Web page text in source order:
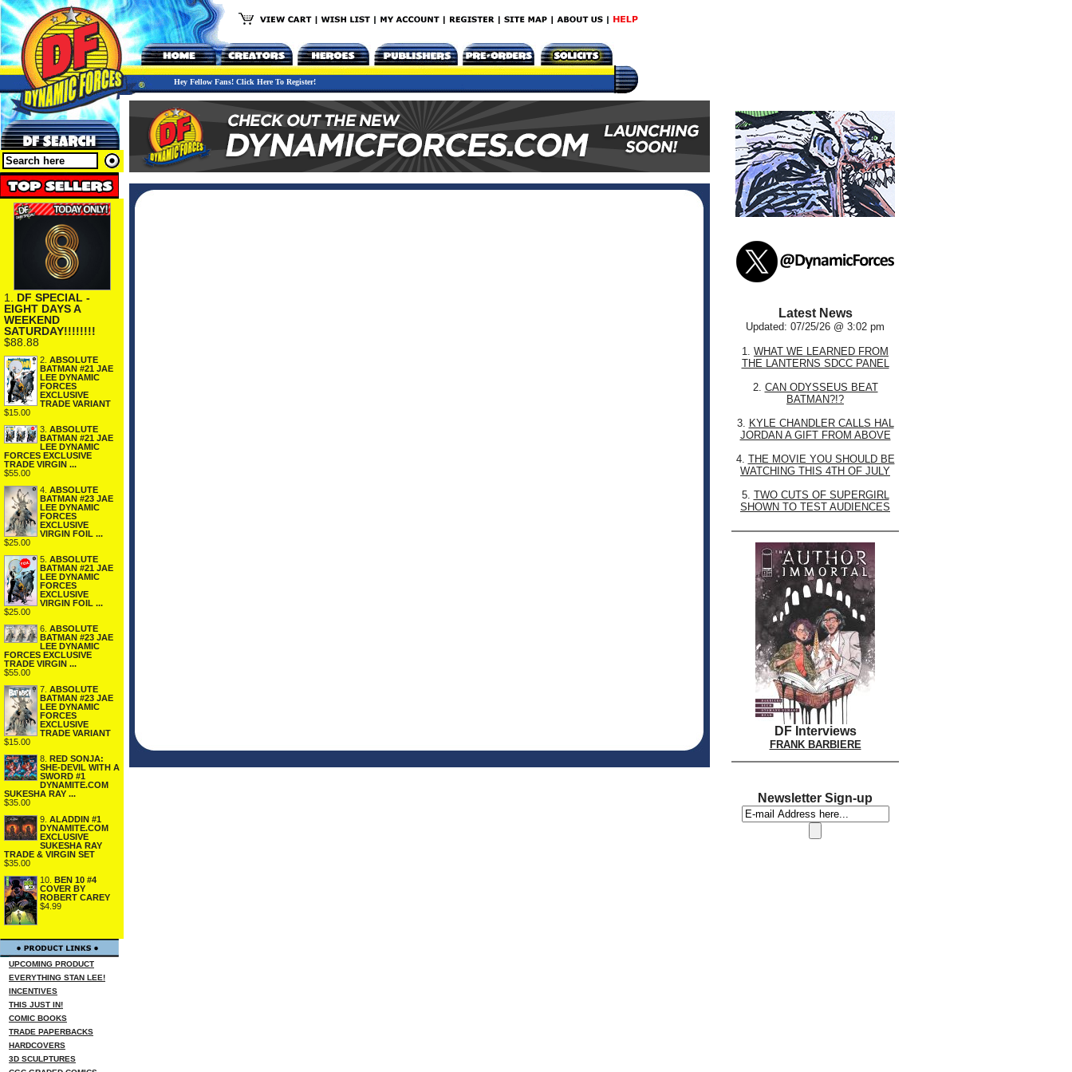
Hey Fellow Fans! Click Here To Register!
1. DF SPECIAL -
EIGHT DAYS A
WEEKEND
SATURDAY!!!!!!!!
$88.88
2. ABSOLUTE
BATMAN #21 JAE
LEE DYNAMIC
FORCES
EXCLUSIVE
TRADE VARIANT
$15.00
3. ABSOLUTE
BATMAN #21 JAE
LEE DYNAMIC
FORCES EXCLUSIVE
TRADE VIRGIN ...
$55.00
4. ABSOLUTE
BATMAN #23 JAE
LEE DYNAMIC
FORCES
EXCLUSIVE
VIRGIN FOIL ...
$25.00
5. ABSOLUTE
BATMAN #21 JAE
LEE DYNAMIC
FORCES
EXCLUSIVE
VIRGIN FOIL ...
$25.00
6. ABSOLUTE
BATMAN #23 JAE
LEE DYNAMIC
FORCES EXCLUSIVE
TRADE VIRGIN ...
$55.00
7. ABSOLUTE
BATMAN #23 JAE
LEE DYNAMIC
FORCES
EXCLUSIVE
TRADE VARIANT
$15.00
8. RED SONJA:
SHE-DEVIL WITH A
SWORD #1
DYNAMITE.COM
SUKESHA RAY ...
$35.00
9. ALADDIN #1
DYNAMITE.COM
EXCLUSIVE
SUKESHA RAY
TRADE & VIRGIN SET
$35.00
10. BEN 10 #4
COVER BY
ROBERT CAREY
$4.99
UPCOMING PRODUCT
EVERYTHING STAN LEE!
INCENTIVES
THIS JUST IN!
COMIC BOOKS
TRADE PAPERBACKS
HARDCOVERS
3D SCULPTURES
Latest News
Updated: 07/25/26 @ 3:02 pm
1. WHAT WE LEARNED FROM
THE LANTERNS SDCC PANEL
2. CAN ODYSSEUS BEAT
BATMAN?!?
3. KYLE CHANDLER CALLS HAL
JORDAN A GIFT FROM ABOVE
4. THE MOVIE YOU SHOULD BE
WATCHING THIS 4TH OF JULY
5. TWO CUTS OF SUPERGIRL
SHOWN TO TEST AUDIENCES
DF Interviews
FRANK BARBIERE
Newsletter Sign-up